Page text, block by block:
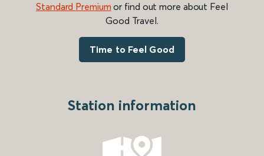
Standard Premium or find out more about Feel
Good Travel.
Time to Feel Good
Station information